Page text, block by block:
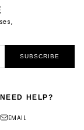
SUBSCRIBE
NEED HELP?
EMAIL